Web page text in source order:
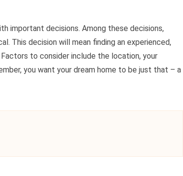
important decisions. Among these decisions,
This decision will mean finding an experienced,
to consider include the location, your
you want your dream home to be just that – a